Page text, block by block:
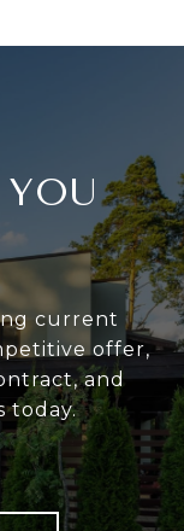
current
offer,
and
today.